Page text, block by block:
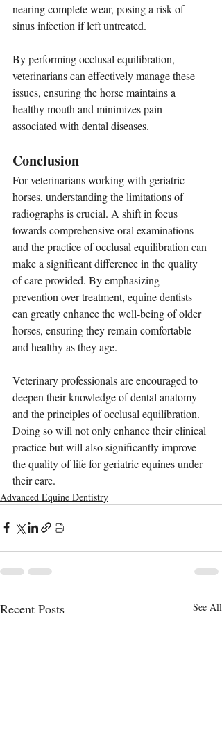
nearing complete wear, posing a risk of
sinus infection if left untreated.
By performing occlusal equilibration,
veterinarians can effectively manage these
issues, ensuring the horse maintains a
healthy mouth and minimizes pain
associated with dental diseases.
Conclusion
For veterinarians working with geriatric
horses, understanding the limitations of
radiographs is crucial. A shift in focus
towards comprehensive oral examinations
and the practice of occlusal equilibration can
make a significant difference in the quality
of care provided. By emphasizing
prevention over treatment, equine dentists
can greatly enhance the well-being of older
horses, ensuring they remain comfortable
and healthy as they age.
Veterinary professionals are encouraged to
deepen their knowledge of dental anatomy
and the principles of occlusal equilibration.
Doing so will not only enhance their clinical
practice but will also significantly improve
the quality of life for geriatric equines under
their care.
Advanced Equine Dentistry
Recent Posts See All